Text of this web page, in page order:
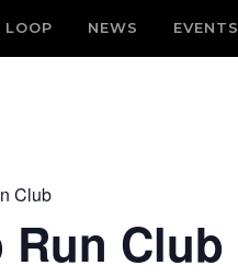
LOOP NEWS EVENTS
Club
Club